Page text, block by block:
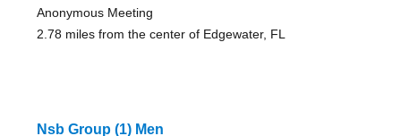
Anonymous Meeting
2.78 miles from the center of Edgewater, FL
Nsb Group (1) Men